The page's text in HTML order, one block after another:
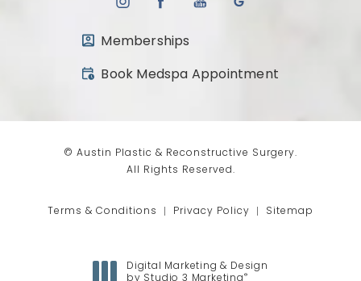
Memberships
Book Medspa Appointment
(opens in a new tab)
© Austin Plastic & Reconstructive Surgery.
All Rights Reserved.
Terms & Conditions Privacy Policy Sitemap
Digital Marketing & Design
by Studio 3 Marketing ®